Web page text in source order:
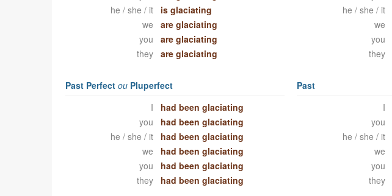
he / she / it
is glaciating
we
are glaciating
you
are glaciating
they
are glaciating
he / she / it
we
you
they
Past Perfect ouPluperfect
I
had been glaciating
you
had been glaciating
he / she / it
had been glaciating
we
had been glaciating
you
had been glaciating
they
had been glaciating
Past
I
you
he / she / it
we
you
they